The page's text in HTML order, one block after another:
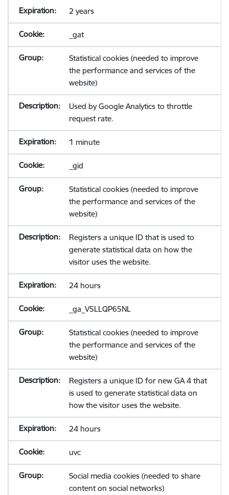
2 years
_gat
Statistical cookies (needed to improve
the performance and services of the
website)
Used by Google Analytics to throttle
request rate.
1 minute
_gid
Statistical cookies (needed to improve
the performance and services of the
website)
Registers a unique ID that is used to
generate statistical data on how the
visitor uses the website.
24 hours
_ga_V5LLQP65NL
Statistical cookies (needed to improve
the performance and services of the
website)
Registers a unique ID for new GA 4 that
is used to generate statistical data on
how the visitor uses the website.
24 hours
uvc
Social media cookies (needed to share
content on social networks)